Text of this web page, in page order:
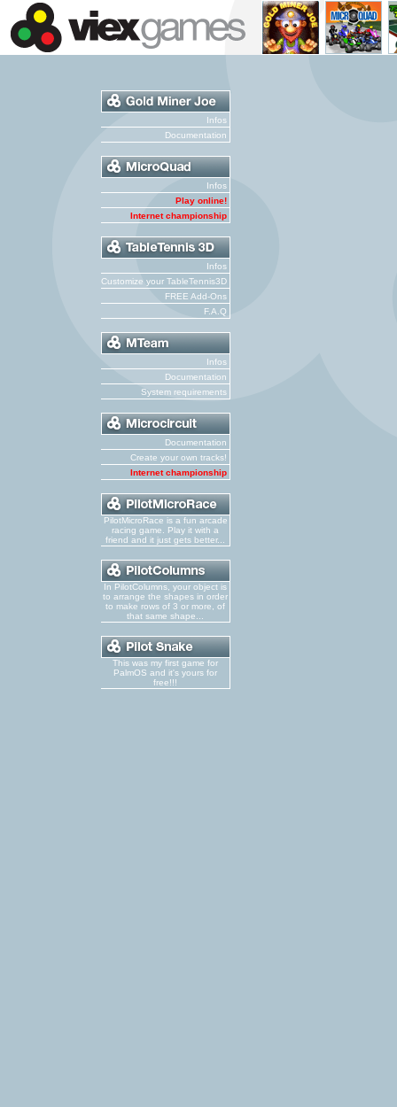
Infos
Documentation
Infos
Play online!
Internet championship
Infos
Customize your TableTennis3D
FREE Add-Ons
F.A.Q
Infos
Documentation
System requirements
Documentation
Create your own tracks!
Internet championship
PilotMicroRace is a fun arcade
racing game. Play it with a
friend and it just gets better...
In PilotColumns, your object is
to arrange the shapes in order
to make rows of 3 or more, of
that same shape...
This was my first game for
PalmOS and it's yours for
free!!!